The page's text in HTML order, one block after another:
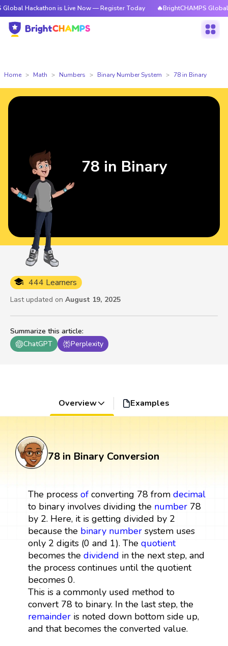
is Live Now — Register Today 🔥BrightCHAMPS Global
Home Math Numbers Binary Number System 78 in Binary
Summarize this article:
ChatGPT
Perplexity
444 Learners
Last updated on August 19, 2025
78 in Binary
Overview Examples
78 in Binary Conversion
The process ofconverting 78 from decimal
to binary involves dividing the number78
by 2. Here, it is getting divided by 2
because the binary numbersystem uses
only 2 digits (0 and 1). The quotient
becomes the dividend in the next step, and
the process continues until the quotient
becomes 0.
This is a commonly used method to
convert 78 to binary. In the last step, the
remainderis noted down bottom side up,
and that becomes the converted value.